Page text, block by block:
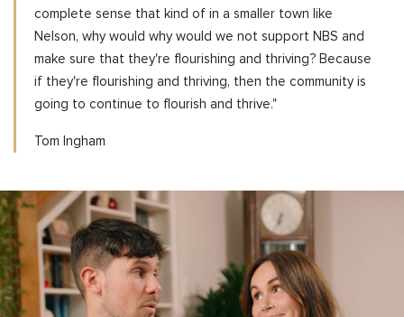
complete sense that kind of in a smaller town like
Nelson, why would why would we not support NBS and
make sure that they're flourishing and thriving? Because
if they're flourishing and thriving, then the community is
going to continue to flourish and thrive."
Tom Ingham